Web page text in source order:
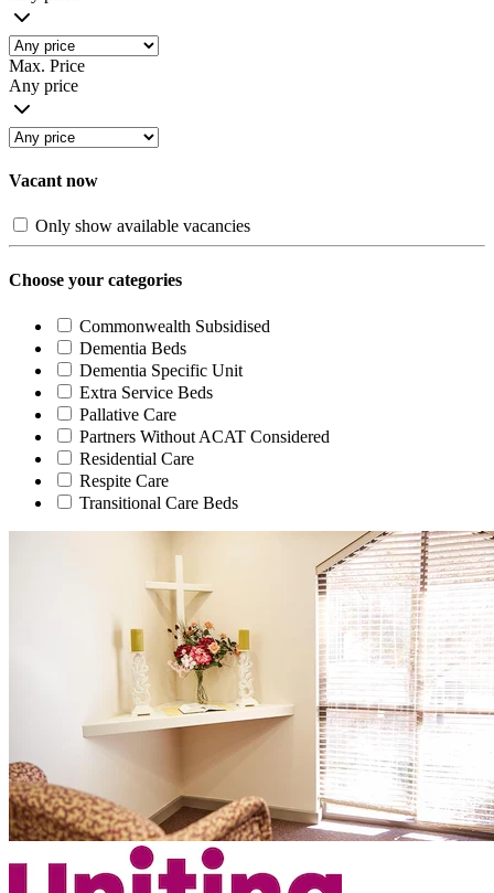
Max. Price
Any price
Vacant now
Only show available vacancies
Choose your categories
Commonwealth Subsidised
Dementia Beds
Dementia Specific Unit
Extra Service Beds
Pallative Care
Partners Without ACAT Considered
Residential Care
Respite Care
Transitional Care Beds